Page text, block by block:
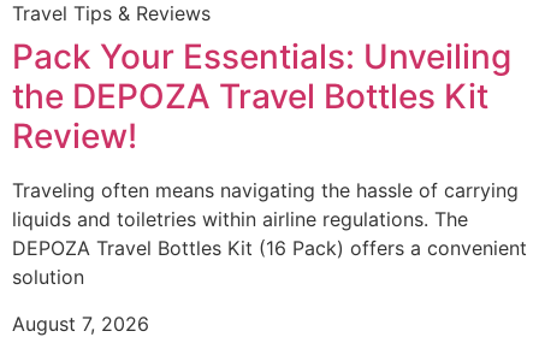
Travel Tips & Reviews
Pack Your Essentials: Unveiling
the DEPOZA Travel Bottles Kit
Review!
Traveling often means navigating the hassle of carrying
liquids and toiletries within airline regulations. The
DEPOZA Travel Bottles Kit (16 Pack) offers a convenient
solution
August 7, 2026